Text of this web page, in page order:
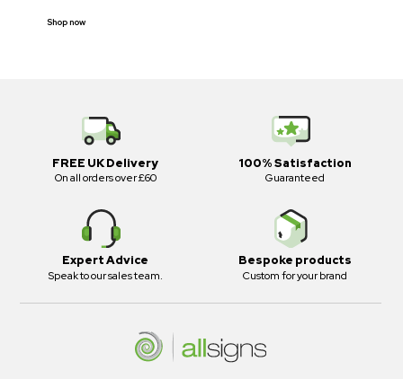
Shop now
FREE UK Delivery
On all orders over £60
100% Satisfaction
Guaranteed
Expert Advice
Speak to our sales team.
Bespoke products
Custom for your brand